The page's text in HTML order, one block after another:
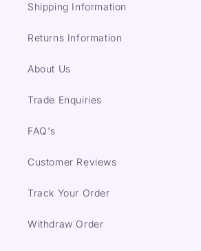
Shipping Information
Returns Information
About Us
Trade Enquiries
FAQ's
Customer Reviews
Track Your Order
Withdraw Order